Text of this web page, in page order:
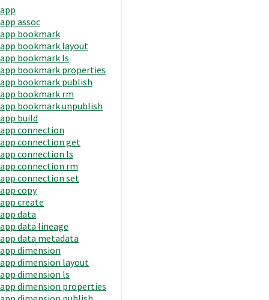
app
app assoc
app bookmark
app bookmark layout
app bookmark ls
app bookmark properties
app bookmark publish
app bookmark rm
app bookmark unpublish
app build
app connection
app connection get
app connection ls
app connection rm
app connection set
app copy
app create
app data
app data lineage
app data metadata
app dimension
app dimension layout
app dimension ls
app dimension properties